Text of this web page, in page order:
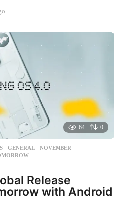
n
t
g
64 0
,GENERAL ,NOVEMBER
Release
with Android